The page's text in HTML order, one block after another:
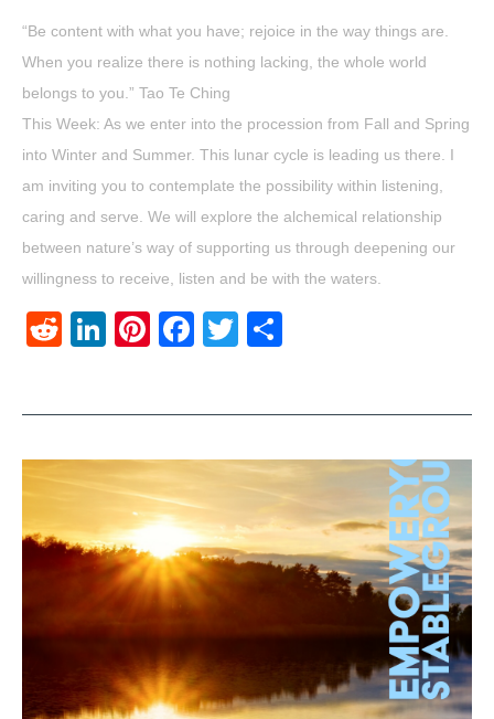
“Be content with what you have; rejoice in the way things are.
When you realize there is nothing lacking, the whole world
belongs to you.” Tao Te Ching
This Week: As we enter into the procession from Fall and Spring
into Winter and Summer. This lunar cycle is leading us there. I
am inviting you to contemplate the possibility within listening,
caring and serve. We will explore the alchemical relationship
between nature’s way of supporting us through deepening our
willingness to receive, listen and be with the waters.
RedditLinkedIn
Pinterest
Facebook
Twitter